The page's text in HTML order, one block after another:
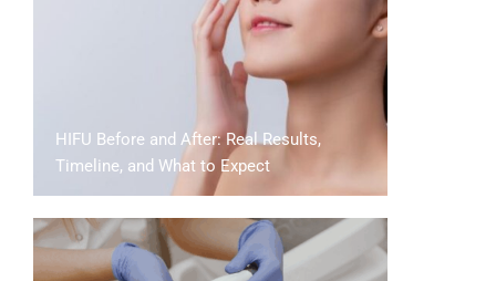
HIFU Before and After: Real Results,
Timeline, and What to Expect